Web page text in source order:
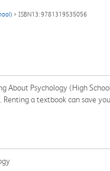
> ISBN13: 9781319535056
About Psychology (High
Renting a textbook can save